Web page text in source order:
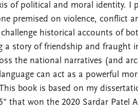
of political and moral identity. I
premised on violence, conflict
historical accounts of
a story of friendship and fraught
the national narratives (and
can act as a powerful
book is based on my
that won the 2020 Sardar Patel